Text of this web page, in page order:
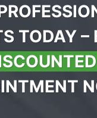
TODAY –